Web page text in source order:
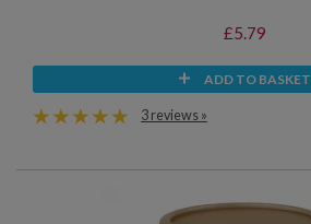
£5.79
ADD TO BASKET
3 reviews »